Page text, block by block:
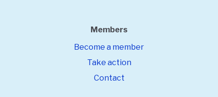
Members
Become a member
Take action
Contact